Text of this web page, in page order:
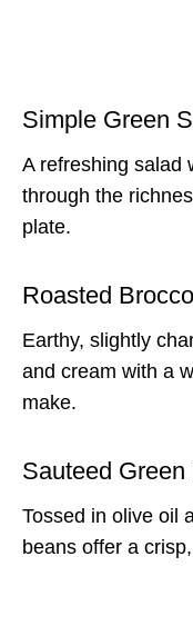
Simple Green
A refreshing salad
through the
plate.
Roasted
Earthy, slightly
and cream with a
make.
Sauteed Green
Tossed in olive oil
beans offer a